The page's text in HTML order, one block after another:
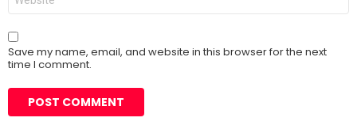
Save my name, email, and website in this browser for the next
time I comment.